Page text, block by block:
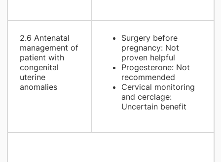
2.6 Antenatal
management of
patient with
congenital
uterine
anomalies
Surgery before
pregnancy: Not
proven helpful
Progesterone: Not
recommended
Cervical monitoring
and cerclage:
Uncertain benefit